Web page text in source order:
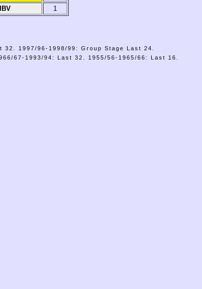
IBV
1
1997/96-1998/99: Group Stage Last 24.
67-1993/94: Last 32. 1955/56-1965/66: Last 16.